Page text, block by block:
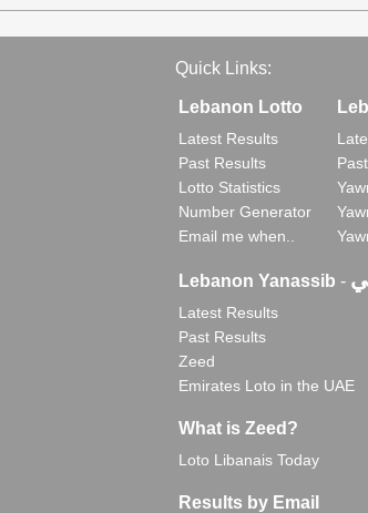
Quick Links:
Lebanon Lotto
Latest Results
Past Results
Lotto Statistics
Number Generator
Email me when..
Lebanon Yanassib -
Latest Results
Past Results
Zeed
Emirates Loto in the UAE
What is Zeed?
Loto Libanais Today
Results by Email